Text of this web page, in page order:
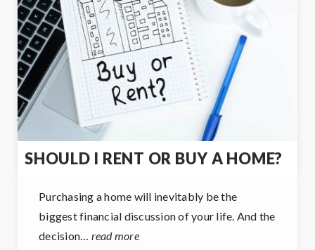
SHOULD I RENT OR BUY A HOME?
Purchasing a home will inevitably be the
biggest financial discussion of your life. And the
decision… read more